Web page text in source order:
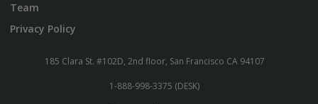
Team
Privacy Policy
185 Clara St. #102D, 2nd floor, San Francisco CA 94107
1-888-998-3375 (DESK)